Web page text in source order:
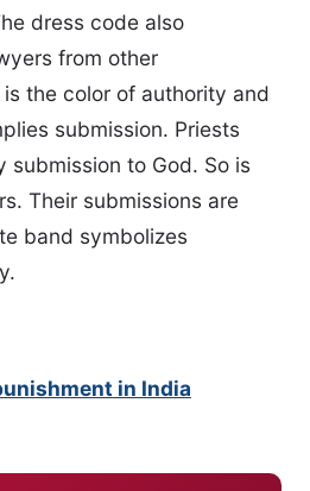
dress code also
from other
the color of authority and
submission. Priests
to God. So is
Their submissions are
band symbolizes
in India